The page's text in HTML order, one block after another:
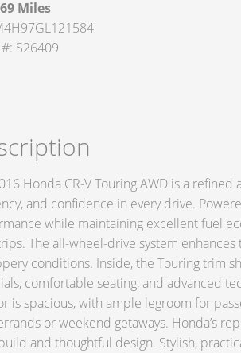
Miles
S26409
Honda CR-V Touring AWD is a
and confidence in every drive.
while maintaining excellent fuel
The all-wheel-drive system
conditions. Inside, the Touring trim
comfortable seating, and advanced
is spacious, with ample legroom for
or weekend getaways. Honda’s
and thoughtful design. Stylish,